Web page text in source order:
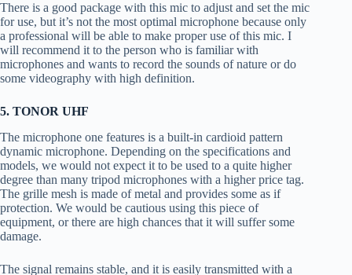
There is a good package with this mic to adjust and set the mic
for use, but it’s not the most optimal microphone because only
a professional will be able to make proper use of this mic. I
will recommend it to the person who is familiar with
microphones and wants to record the sounds of nature or do
some videography with high definition.
5. TONOR UHF
The microphone one features is a built-in cardioid pattern
dynamic microphone. Depending on the specifications and
models, we would not expect it to be used to a quite higher
degree than many tripod microphones with a higher price tag.
The grille mesh is made of metal and provides some as if
protection. We would be cautious using this piece of
equipment, or there are high chances that it will suffer some
damage.
The signal remains stable, and it is easily transmitted with a